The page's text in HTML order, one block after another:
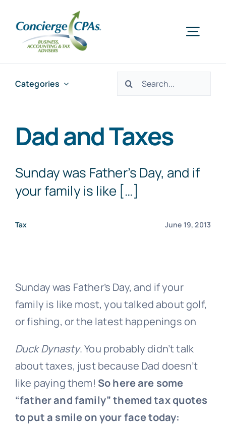
content
Offices
Schedule an Appointment
Categories
Search
Dad and Taxes
Sunday was Father’s Day, and if
your family is like […]
Tax June 19, 2013
Sunday was Father’s Day, and if your
family is like most, you talked about golf,
or fishing, or the latest happenings on
Duck Dynasty. You probably didn’t talk
about taxes, just because Dad doesn’t
like paying them! So here are some
“father and family” themed tax quotes
to put a smile on your face today: